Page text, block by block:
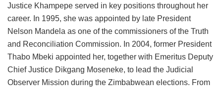
Justice Khampepe served in key positions throughout her
career. In 1995, she was appointed by late President
Nelson Mandela as one of the commissioners of the Truth
and Reconciliation Commission. In 2004, former President
Thabo Mbeki appointed her, together with Emeritus Deputy
Chief Justice Dikgang Moseneke, to lead the Judicial
Observer Mission during the Zimbabwean elections. From